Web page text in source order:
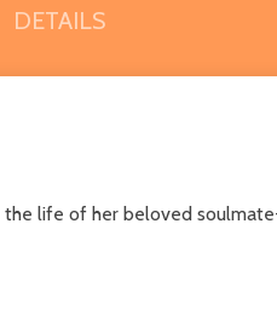
DETAILS
life of her beloved